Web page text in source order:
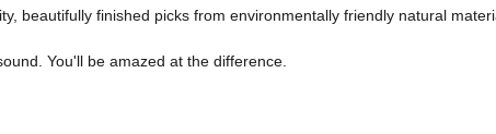
beautifully finished picks from environmentally friendly natural
You'll be amazed at the difference.